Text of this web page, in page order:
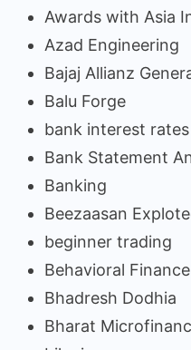
Awards with Asia
Azad Engineering
Bajaj Allianz
Balu Forge
bank interest rates
Bank Statement
Banking
Beezaasan
beginner trading
Behavioral Finance
Bhadresh Dodhia
Bharat